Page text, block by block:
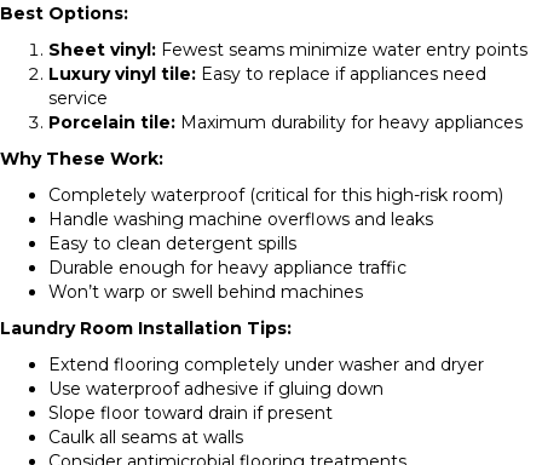
Best Options:
Sheet vinyl: Fewest seams minimize water entry points
Luxury vinyl tile: Easy to replace if appliances need
service
Porcelain tile: Maximum durability for heavy appliances
Why These Work:
Completely waterproof (critical for this high-risk room)
Handle washing machine overflows and leaks
Easy to clean detergent spills
Durable enough for heavy appliance traffic
Won’t warp or swell behind machines
Laundry Room Installation Tips:
Extend flooring completely under washer and dryer
Use waterproof adhesive if gluing down
Slope floor toward drain if present
Caulk all seams at walls